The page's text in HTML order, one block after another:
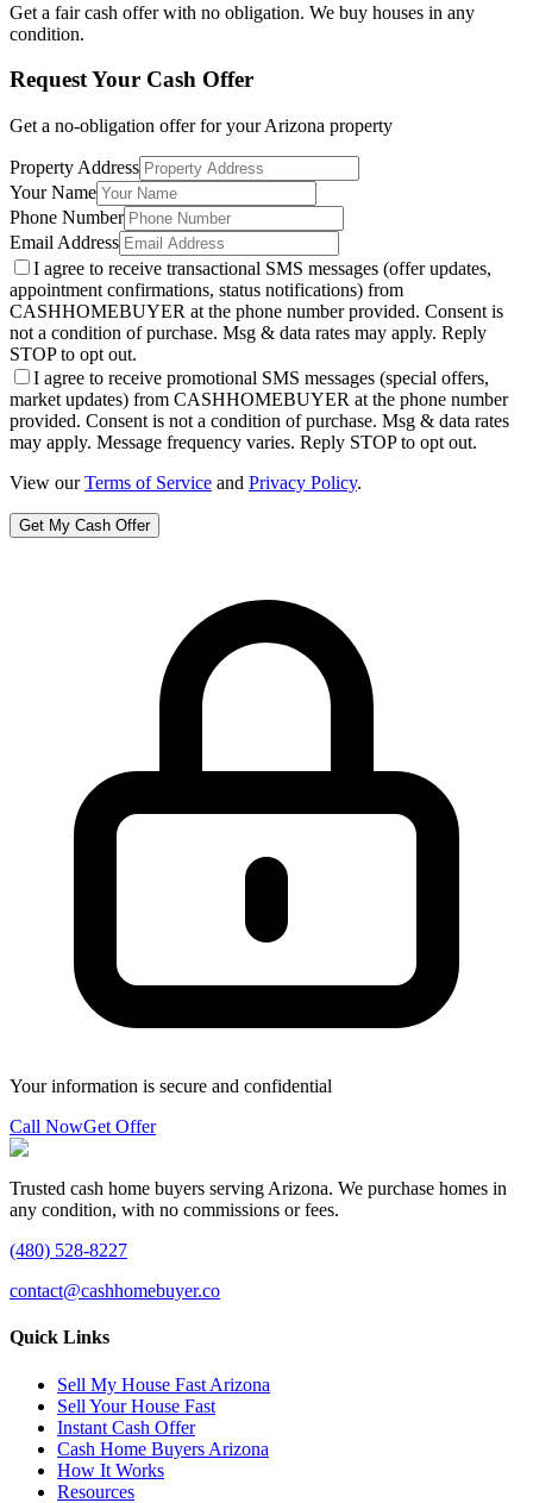
Get a fair cash offer with no obligation. We buy houses in any
condition.
Request Your Cash Offer
Get a no-obligation offer for yourArizona property
Property Address
Your Name
Phone Number
Email Address
I agree to receive transactional SMS messages (offer updates,
appointment confirmations, status notifications) from
CASHHOMEBUYER at the phone number provided. Consent is
not a condition of purchase. Msg & data rates may apply. Reply
STOP to opt out.
I agree to receive promotional SMS messages (special offers,
market updates) from CASHHOMEBUYER at the phone number
provided. Consent is not a condition of purchase. Msg & data rates
may apply. Message frequency varies. Reply STOP to opt out.
View our Terms of Service and Privacy Policy.
Get My Cash Offer
Your information is secure and confidential
Call NowGet Offer
Trusted cash home buyers serving Arizona. We purchase homes in
any condition, with no commissions or fees.
(480) 528-8227
contact@cashhomebuyer.co
Quick Links
Sell My House Fast Arizona
Sell Your House Fast
Instant Cash Offer
Cash Home Buyers Arizona
How It Works
Resources